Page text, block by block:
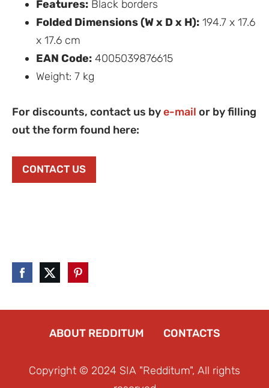
Features: Black borders
Folded Dimensions (W x D x H): 194.7 x 17.6
x 17.6 cm
EAN Code: 4005039876615
Weight: 7 kg
For discounts, contact us bye-mail or by filling
out the form found here:
CONTACT US
ABOUT REDDITUM CONTACTS
Copyright © 2024 SIA "Redditum", All rights